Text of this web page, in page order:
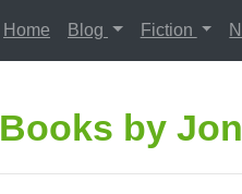
Home Blog Fiction
Books by